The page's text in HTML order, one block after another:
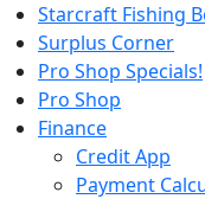
Starcraft Fishing
Surplus Corner
Pro Shop Specials!
Pro Shop
Finance
Credit App
Payment